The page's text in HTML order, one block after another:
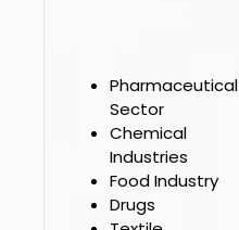
Pharmaceutical
Sector
Chemical
Industries
Food Industry
Drugs